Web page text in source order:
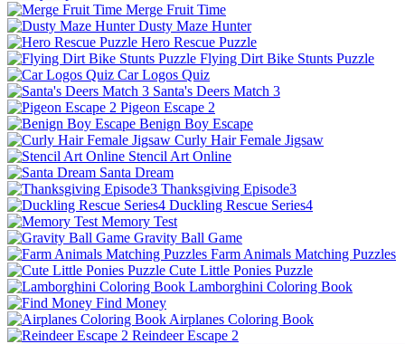
Merge Fruit Time
Dusty Maze Hunter
Hero Rescue Puzzle
Flying Dirt Bike Stunts Puzzle
Car Logos Quiz
Santa's Deers Match 3
Pigeon Escape 2
Benign Boy Escape
Curly Hair Female Jigsaw
Stencil Art Online
Santa Dream
Thanksgiving Episode3
Duckling Rescue Series4
Memory Test
Gravity Ball Game
Farm Animals Matching Puzzles
Cute Little Ponies Puzzle
Lamborghini Coloring Book
Find Money
Airplanes Coloring Book
Reindeer Escape 2